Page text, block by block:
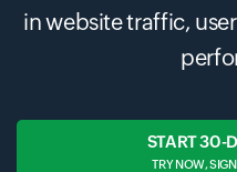
in website traffic,
START 30-
TRY NOW,